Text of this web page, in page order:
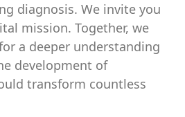
diagnosis. We invite you
mission. Together, we
a deeper understanding
development of
transform countless